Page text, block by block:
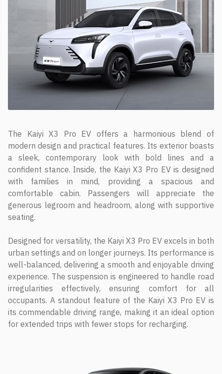
The Kaiyi X3 Pro EV offers a harmonious blend of
modern design and practical features. Its exterior boasts
a sleek, contemporary look with bold lines and a
confident stance. Inside, the Kaiyi X3 Pro EV is designed
with families in mind, providing a spacious and
comfortable cabin. Passengers will appreciate the
generous legroom and headroom, along with supportive
seating.
Designed for versatility, the Kaiyi X3 Pro EV excels in both
urban settings and on longer journeys. Its performance is
well-balanced, delivering a smooth and enjoyable driving
experience. The suspension is engineered to handle road
irregularities effectively, ensuring comfort for all
occupants. A standout feature of the Kaiyi X3 Pro EV is
its commendable driving range, making it an ideal option
for extended trips with fewer stops for recharging.